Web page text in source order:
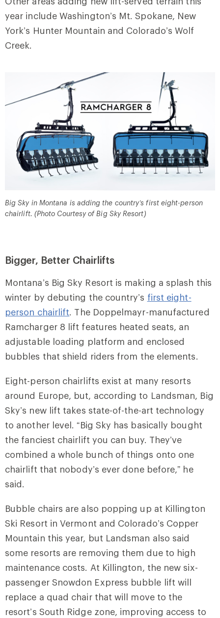
year include Washington’s Mt. Spokane, New
York’s Hunter Mountain and Colorado’s Wolf
Creek.
Big Sky in Montana is adding the country’s first eight-person
chairlift. (Photo Courtesy of Big Sky Resort)
Bigger, Better Chairlifts
Montana’s Big Sky Resort is making a splash this
winter by debuting the country’s first eight-
person chairlift. The Doppelmayr-manufactured
Ramcharger 8 lift features heated seats, an
adjustable loading platform and enclosed
bubbles that shield riders from the elements.
Eight-person chairlifts exist at many resorts
around Europe, but, according to Landsman, Big
Sky’s new lift takes state-of-the-art technology
to another level. “Big Sky has basically bought
the fanciest chairlift you can buy. They’ve
combined a whole bunch of things onto one
chairlift that nobody’s ever done before,” he
said.
Bubble chairs are also popping up at Killington
Ski Resort in Vermont and Colorado’s Copper
Mountain this year, but Landsman also said
some resorts are removing them due to high
maintenance costs. At Killington, the new six-
passenger Snowdon Express bubble lift will
replace a quad chair that will move to the
resort’s South Ridge zone, improving access to